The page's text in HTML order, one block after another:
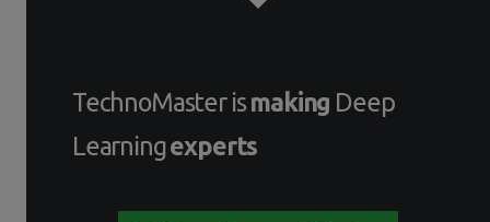
TechnoMaster ismaking Deep
Learningexperts